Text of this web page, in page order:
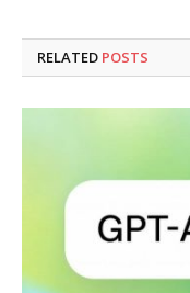
RELATED POSTS